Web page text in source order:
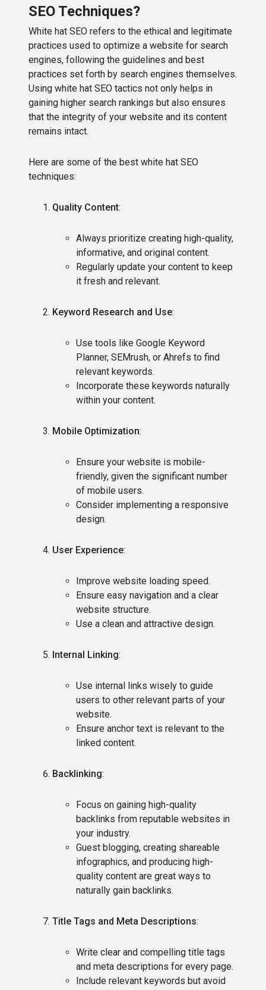
SEO Techniques?
White hat SEO refers to the ethical and legitimate
practices used to optimize a website for search
engines, following the guidelines and best
practices set forth by search engines themselves.
Using white hat SEO tactics not only helps in
gaining higher search rankings but also ensures
that the integrity of your website and its content
remains intact.
Here are some of the best white hat SEO
techniques:
Quality Content:
Always prioritize creating high-quality,
informative, and original content.
Regularly update your content to keep
it fresh and relevant.
Keyword Research and Use:
Use tools like Google Keyword
Planner, SEMrush, or Ahrefs to find
relevant keywords.
Incorporate these keywords naturally
within your content.
Mobile Optimization:
Ensure your website is mobile-
friendly, given the significant number
of mobile users.
Consider implementing a responsive
design.
User Experience:
Improve website loading speed.
Ensure easy navigation and a clear
website structure.
Use a clean and attractive design.
Internal Linking:
Use internal links wisely to guide
users to other relevant parts of your
website.
Ensure anchor text is relevant to the
linked content.
Backlinking:
Focus on gaining high-quality
backlinks from reputable websites in
your industry.
Guest blogging, creating shareable
infographics, and producing high-
quality content are great ways to
naturally gain backlinks.
Title Tags and Meta Descriptions:
Write clear and compelling title tags
and meta descriptions for every page.
Include relevant keywords but avoid